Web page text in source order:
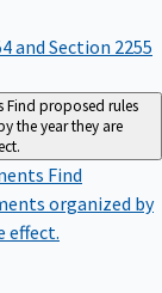
and Section 2255
Find proposed rules
the year they are
Find
organized by
effect.